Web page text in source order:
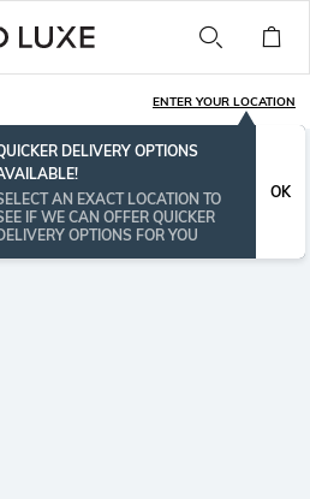
ENTER YOUR LOCATION
DELIVERY OPTIONS
AN EXACT LOCATION TO
IF WE CAN OFFER QUICKER
OPTIONS FOR YOU
OK